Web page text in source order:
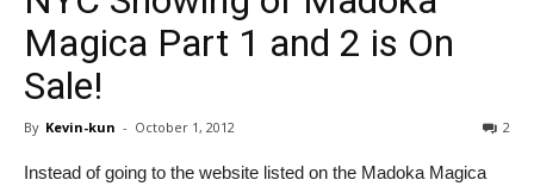
Magica Part 1 and 2 is On
Sale!
By Kevin-kun - October 1, 2012 2
Instead of going to the website listed on the Madoka Magica